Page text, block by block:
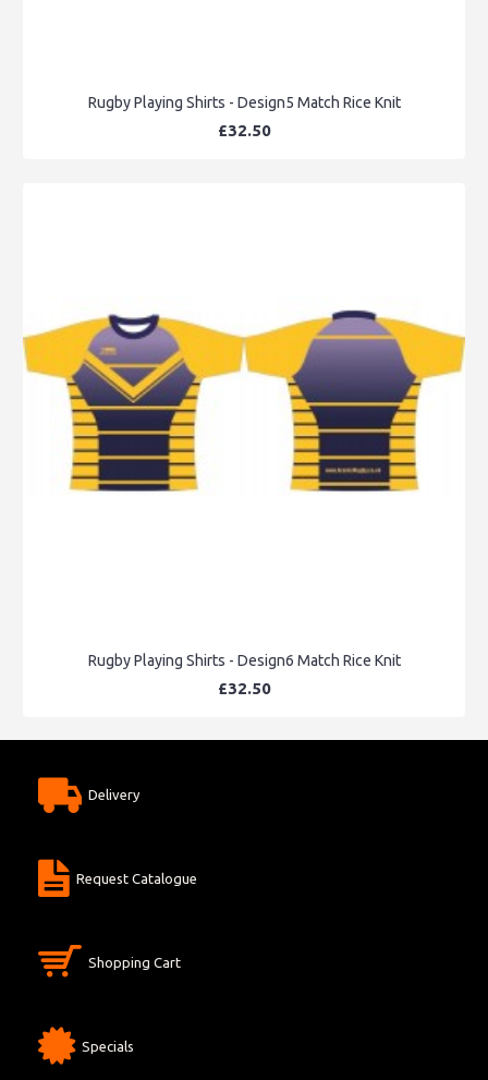
Rugby Playing Shirts - Design5 Match Rice Knit
£32.50
Rugby Playing Shirts - Design6 Match Rice Knit
£32.50
Delivery
Request Catalogue
Shopping Cart
Specials